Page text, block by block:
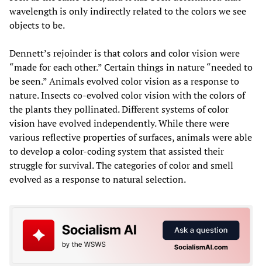
wavelength is only indirectly related to the colors we see
objects to be.
Dennett’s rejoinder is that colors and color vision were
“made for each other.” Certain things in nature “needed to
be seen.” Animals evolved color vision as a response to
nature. Insects co-evolved color vision with the colors of
the plants they pollinated. Different systems of color
vision have evolved independently. While there were
various reflective properties of surfaces, animals were able
to develop a color-coding system that assisted their
struggle for survival. The categories of color and smell
evolved as a response to natural selection.